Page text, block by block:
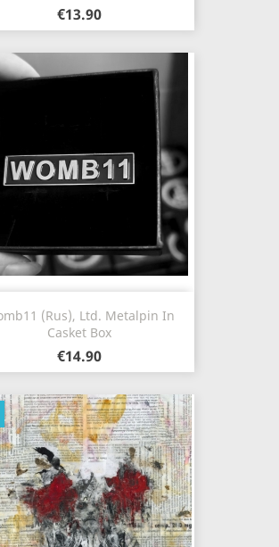
€13.90
(Rus), Ltd. Metalpin In
Casket Box
€14.90